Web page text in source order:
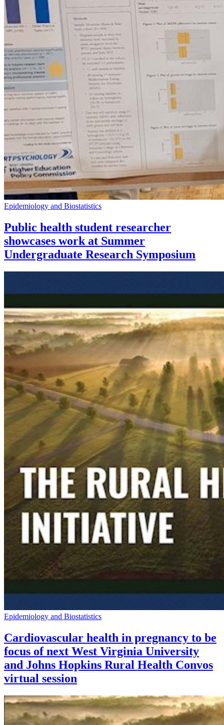
Epidemiology and Biostatistics
Public health student researcher
showcases work at Summer
Undergraduate Research Symposium
Epidemiology and Biostatistics
Cardiovascular health in pregnancy to be
focus of next West Virginia University
and Johns Hopkins Rural Health Convos
virtual session